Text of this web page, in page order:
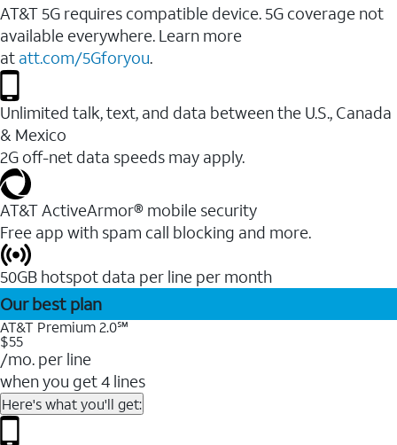
AT&T 5G requires compatible device. 5G coverage not
available everywhere. Learn more
at att.com/5Gforyou.
Unlimited talk, text, and data between the U.S., Canada
& Mexico
2G off-net data speeds may apply.
AT&T ActiveArmor® mobile security
Free app with spam call blocking and more.
50GB hotspot data per line per month
Our best plan
AT&T Premium 2.0℠
$55
/mo. per line
when you get 4 lines
Here's what you'll get: